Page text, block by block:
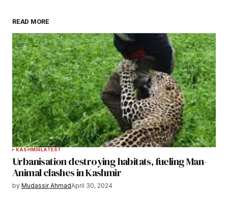
READ MORE
KASHMIRLATEST
Urbanisation destroying habitats, fueling Man-
Animal clashes in Kashmir
by Mudassir AhmadApril 30, 2024